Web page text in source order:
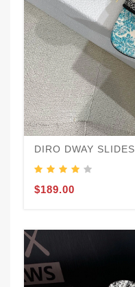
DIRO DWAY SLIDES
$189.00